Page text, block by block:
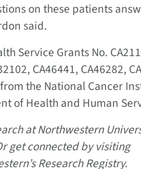
on these patients
said.
Service Grants No.
CA46441, CA46282,
from the National Cancer
of Health and Human
at Northwestern
get connected by visiting
Research Registry.